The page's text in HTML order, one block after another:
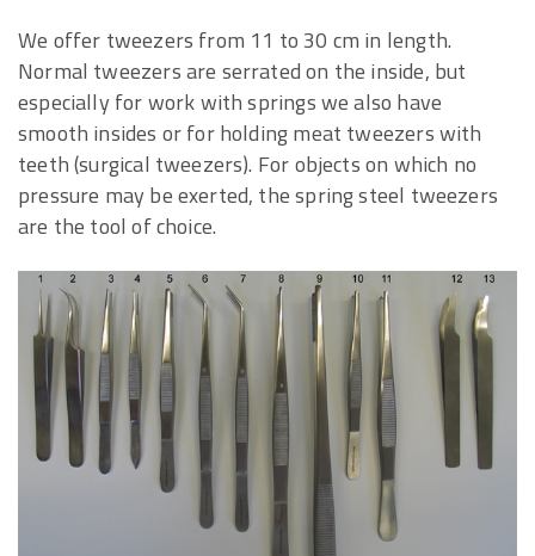
We offer tweezers from 11 to 30 cm in length.
Normal tweezers are serrated on the inside, but
especially for work with springs we also have
smooth insides or for holding meat tweezers with
teeth (surgical tweezers). For objects on which no
pressure may be exerted, the spring steel tweezers
are the tool of choice.